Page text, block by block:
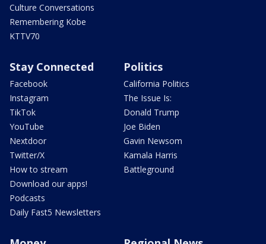
Culture Conversations
Remembering Kobe
KTTV70
Stay Connected
Facebook
Instagram
TikTok
YouTube
Nextdoor
Twitter/X
How to stream
Download our apps!
Podcasts
Daily Fast5 Newsletters
Politics
California Politics
The Issue Is:
Donald Trump
Joe Biden
Gavin Newsom
Kamala Harris
Battleground